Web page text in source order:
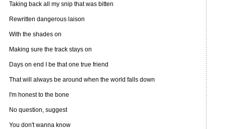
Taking back all my snip that was bitten
Rewritten dangerous laison
With the shades on
Making sure the track stays on
Days on end I be that one true friend
That will always be around when the world falls down
I'm honest to the bone
No question, suggest
You don't wanna know